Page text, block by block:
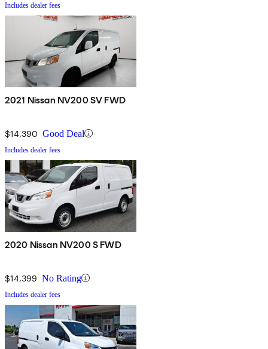
Includes dealer fees
2021 Nissan NV200 SV FWD
$14,390 Good Deal
Includes dealer fees
2020 Nissan NV200 S FWD
$14,399 No Rating
Includes dealer fees